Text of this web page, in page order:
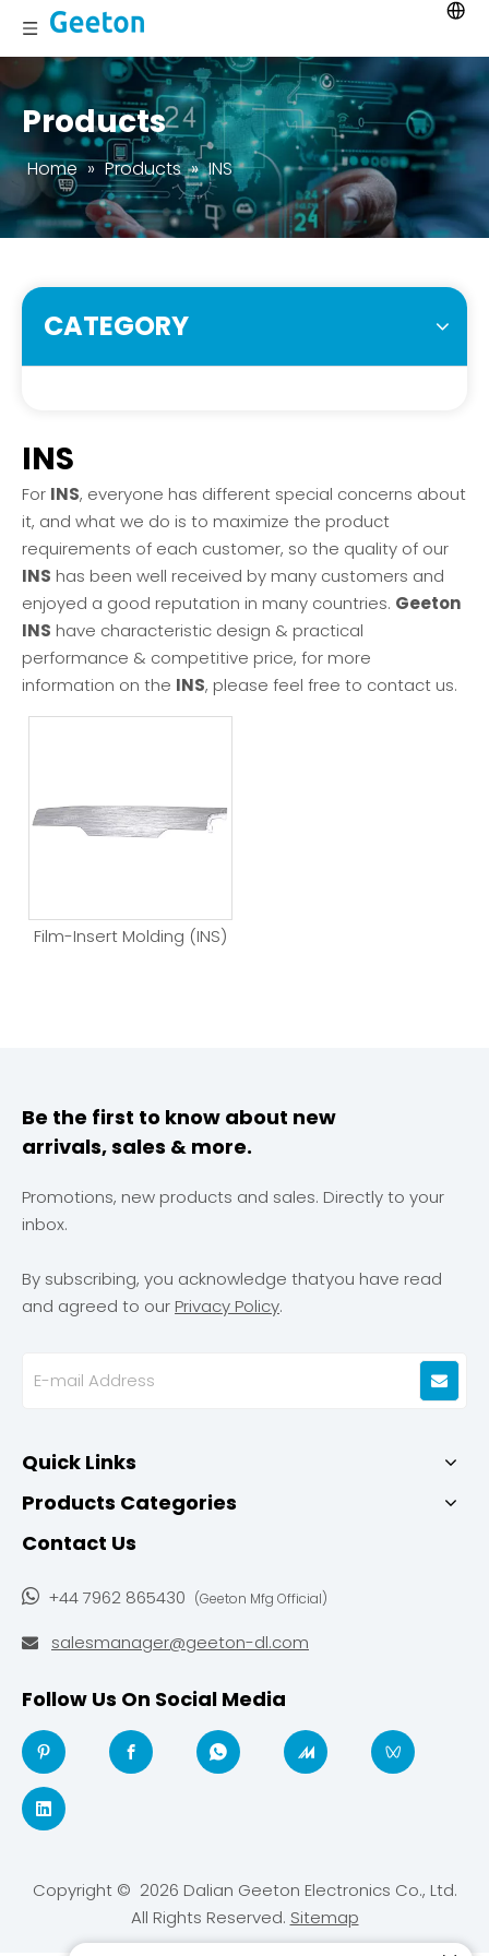
Products
Home » Products » INS
CATEGORY
INS
For INS, everyone has different special concerns about
it, and what we do is to maximize the product
requirements of each customer, so the quality of our
INS has been well received by many customers and
enjoyed a good reputation in many countries. Geeton
INS have characteristic design & practical
performance & competitive price, for more
information on the INS, please feel free to contact us.
Film-Insert Molding (INS)
Be the first to know about new
arrivals, sales & more.
Promotions, new products and sales. Directly to your
inbox.
By subscribing, you acknowledge thatyou have read
and agreed to our Privacy Policy.
Quick Links
Products Categories
Contact Us
 +44 7962 865430 (Geeton Mfg Official)
 salesmanager@geeton-dl.com
Follow Us On Social Media
Copyright © 2026 Dalian Geeton Electronics Co., Ltd.
All Rights Reserved. Sitemap